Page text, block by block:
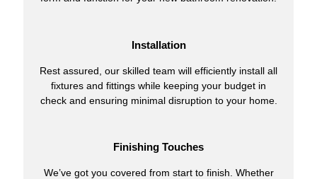
Installation
Rest assured, our skilled team will efficiently install all
fixtures and fittings while keeping your budget in
check and ensuring minimal disruption to your home.
Finishing Touches
We’ve got you covered from start to finish. Whether